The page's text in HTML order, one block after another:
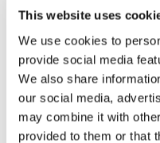
This website uses
We use cookies to
provide social media
We also share
our social media,
may combine it with
provided to them or that